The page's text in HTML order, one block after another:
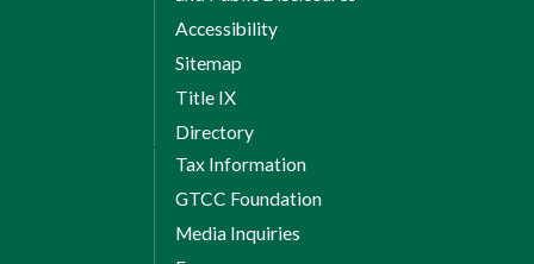
Accessibility
Sitemap
Title IX
Directory
Tax Information
GTCC Foundation
Media Inquiries